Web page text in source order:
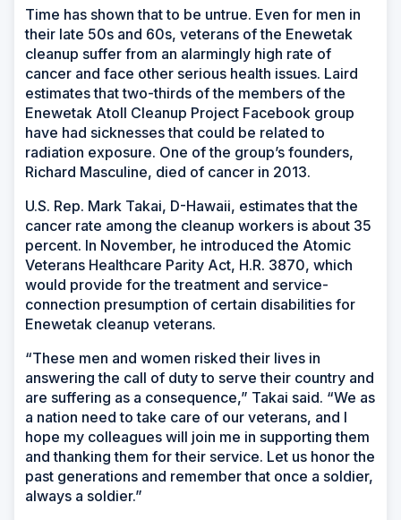
Time has shown that to be untrue. Even for men in
their late 50s and 60s, veterans of the Enewetak
cleanup suffer from an alarmingly high rate of
cancer and face other serious health issues. Laird
estimates that two-thirds of the members of the
Enewetak Atoll Cleanup Project Facebook group
have had sicknesses that could be related to
radiation exposure. One of the group’s founders,
Richard Masculine, died of cancer in 2013.
U.S. Rep. Mark Takai, D-Hawaii, estimates that the
cancer rate among the cleanup workers is about 35
percent. In November, he introduced the Atomic
Veterans Healthcare Parity Act, H.R. 3870, which
would provide for the treatment and service-
connection presumption of certain disabilities for
Enewetak cleanup veterans.
“These men and women risked their lives in
answering the call of duty to serve their country and
are suffering as a consequence,” Takai said. “We as
a nation need to take care of our veterans, and I
hope my colleagues will join me in supporting them
and thanking them for their service. Let us honor the
past generations and remember that once a soldier,
always a soldier.”